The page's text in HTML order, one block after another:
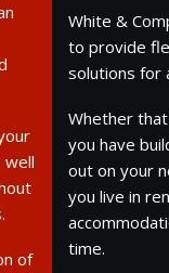
well
of
White &
to provide
solutions for
Whether
you have
out on your
you live in
time.